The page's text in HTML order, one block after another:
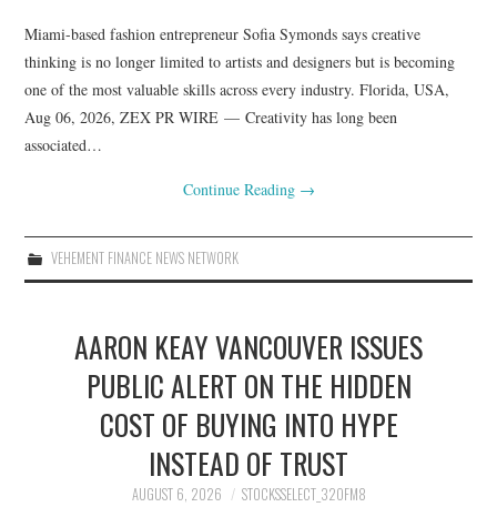
Miami-based fashion entrepreneur Sofia Symonds says creative
thinking is no longer limited to artists and designers but is becoming
one of the most valuable skills across every industry. Florida, USA,
Aug 06, 2026, ZEX PR WIRE — Creativity has long been
associated…
Continue Reading →
VEHEMENT FINANCE NEWS NETWORK
AARON KEAY VANCOUVER ISSUES
PUBLIC ALERT ON THE HIDDEN
COST OF BUYING INTO HYPE
INSTEAD OF TRUST
AUGUST 6, 2026 STOCKSSELECT_32OFM8